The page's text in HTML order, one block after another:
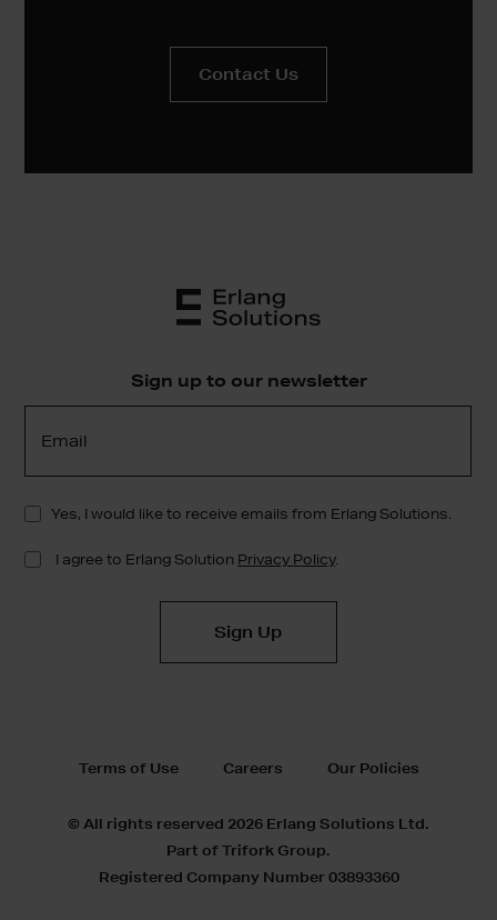
Contact Us
Sign up to our newsletter
Terms of Use Careers Our Policies
© All rights reserved 2026 Erlang Solutions Ltd.
Part of Trifork Group.
Registered Company Number 03893360